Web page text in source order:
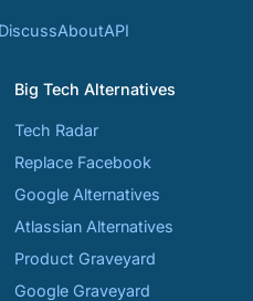
DiscussAboutAPI
Big Tech Alternatives
Tech Radar
Replace Facebook
Google Alternatives
Atlassian Alternatives
Product Graveyard
Google Graveyard